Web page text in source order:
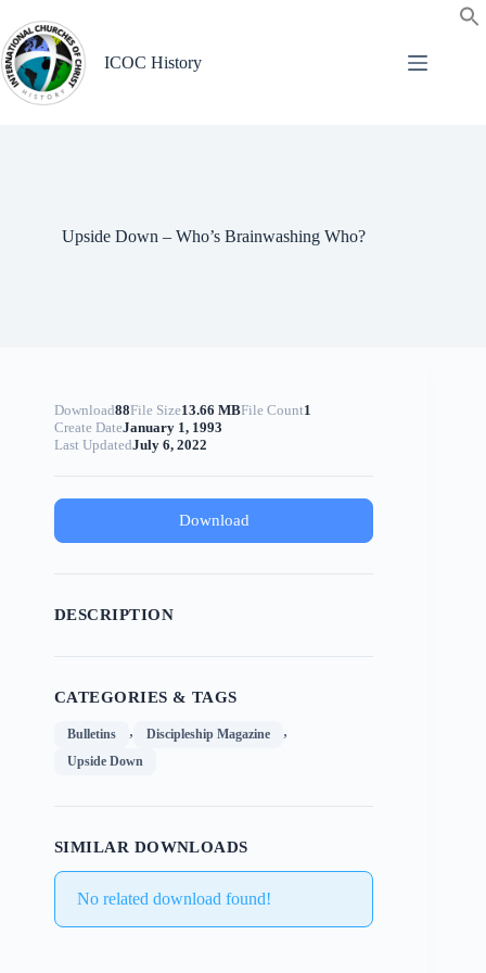
content
ICOC History
Upside Down – Who’s Brainwashing Who?
Download88File Size13.66 MBFile Count1
Create DateJanuary 1, 1993
Last UpdatedJuly 6, 2022
Download
DESCRIPTION
CATEGORIES & TAGS
Bulletins , Discipleship Magazine ,
Upside Down
SIMILAR DOWNLOADS
No related download found!